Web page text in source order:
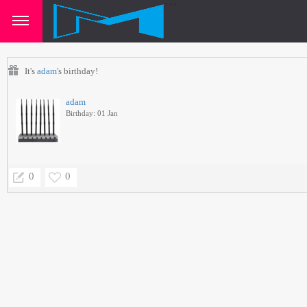
It's adam's birthday!
adam
Birthday: 01 Jan
0 0